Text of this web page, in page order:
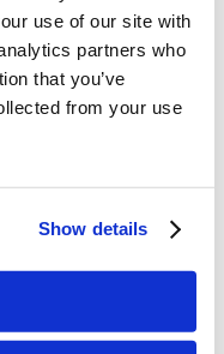
use of our site with
partners who
that you’ve
from your use
Show details
members of
a function, but
are meant to
members.
teamwork, “We
and pull
Christ works in a
body has a
exist